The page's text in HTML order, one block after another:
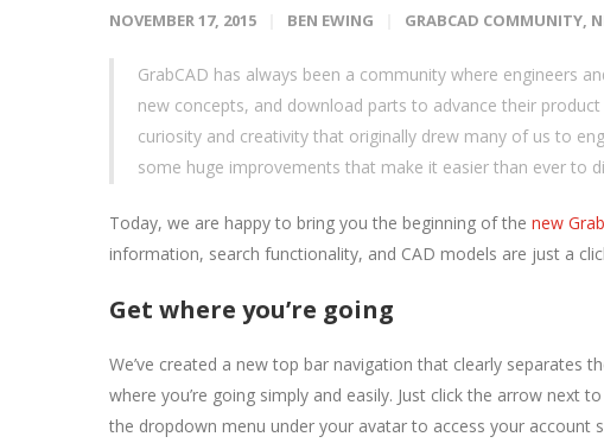
NOVEMBER 17, 2015 BEN EWING GRABCAD COMMUNITY,
GrabCAD has always been a community where engineers
new concepts, and download parts to advance their
curiosity and creativity that originally drew many of us to
some huge improvements that make it easier than ever to
Today, we are happy to bring you the beginning of the new
information, search functionality, and CAD models are just a
Get where you’re going
We’ve created a new top bar navigation that clearly separates
where you’re going simply and easily. Just click the arrow
the dropdown menu under your avatar to access your account